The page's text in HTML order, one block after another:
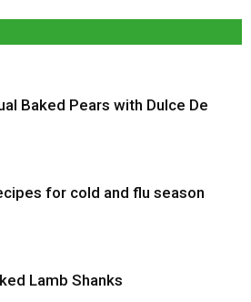
Baked Pears with Dulce De
for cold and flu season
Lamb Shanks